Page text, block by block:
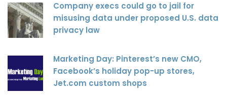
Company execs could go to jail for
misusing data under proposed U.S. data
privacy law
Marketing Day: Pinterest’s new CMO,
Facebook’s holiday pop-up stores,
Jet.com custom shops